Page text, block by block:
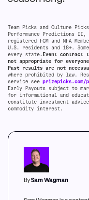
Team Picks and Culture
Performance Predictions II,
registered FCM and NFA
U.S. residents and 18+.
every state. Event
not appropriate for
Past results are not
where prohibited by law.
service see
Early Payouts subject to
for informational and
constitute investment
commodity interest.
BySam Wagman